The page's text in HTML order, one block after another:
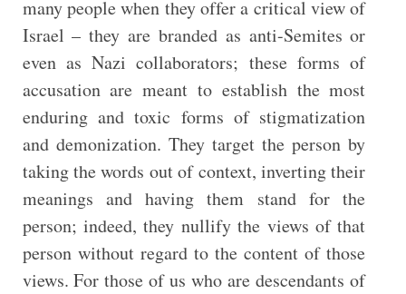
many people when they offer a critical view of
Israel – they are branded as anti-Semites or
even as Nazi collaborators; these forms of
accusation are meant to establish the most
enduring and toxic forms of stigmatization
and demonization. They target the person by
taking the words out of context, inverting their
meanings and having them stand for the
person; indeed, they nullify the views of that
person without regard to the content of those
views. For those of us who are descendants of